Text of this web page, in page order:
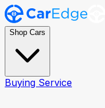
Shop Cars
Buying Service